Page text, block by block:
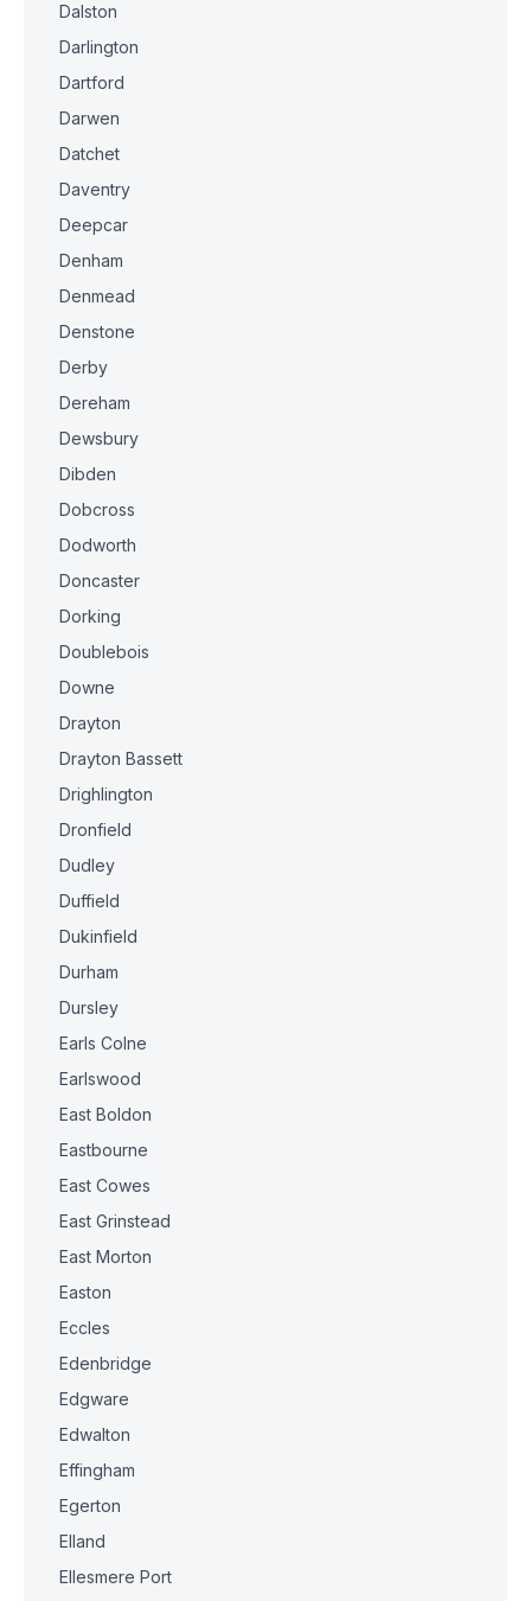
Dalston
Darlington
Dartford
Darwen
Datchet
Daventry
Deepcar
Denham
Denmead
Denstone
Derby
Dereham
Dewsbury
Dibden
Dobcross
Dodworth
Doncaster
Dorking
Doublebois
Downe
Drayton
Drayton Bassett
Drighlington
Dronfield
Dudley
Duffield
Dukinfield
Durham
Dursley
Earls Colne
Earlswood
East Boldon
Eastbourne
East Cowes
East Grinstead
East Morton
Easton
Eccles
Edenbridge
Edgware
Edwalton
Effingham
Egerton
Elland
Ellesmere Port